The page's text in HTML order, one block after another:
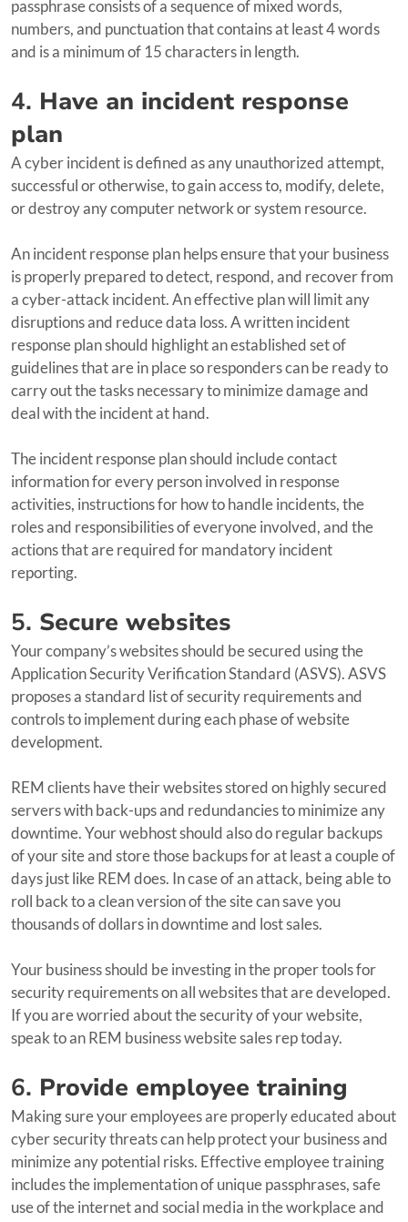
passphrase consists of a sequence of mixed words,
numbers, and punctuation that contains at least 4 words
and is a minimum of 15 characters in length.
4. Have an incident response
plan
A cyber incident is defined as any unauthorized attempt,
successful or otherwise, to gain access to, modify, delete,
or destroy any computer network or system resource.
An incident response plan helps ensure that your business
is properly prepared to detect, respond, and recover from
a cyber-attack incident. An effective plan will limit any
disruptions and reduce data loss. A written incident
response plan should highlight an established set of
guidelines that are in place so responders can be ready to
carry out the tasks necessary to minimize damage and
deal with the incident at hand.
The incident response plan should include contact
information for every person involved in response
activities, instructions for how to handle incidents, the
roles and responsibilities of everyone involved, and the
actions that are required for mandatory incident
reporting.
5. Secure websites
Your company’s websites should be secured using the
Application Security Verification Standard (ASVS). ASVS
proposes a standard list of security requirements and
controls to implement during each phase of website
development.
REM clients have their websites stored on highly secured
servers with back-ups and redundancies to minimize any
downtime. Your webhost should also do regular backups
of your site and store those backups for at least a couple of
days just like REM does. In case of an attack, being able to
roll back to a clean version of the site can save you
thousands of dollars in downtime and lost sales.
Your business should be investing in the proper tools for
security requirements on all websites that are developed.
If you are worried about the security of your website,
speak to an REM business website sales rep today.
6. Provide employee training
Making sure your employees are properly educated about
cyber security threats can help protect your business and
minimize any potential risks. Effective employee training
includes the implementation of unique passphrases, safe
use of the internet and social media in the workplace and